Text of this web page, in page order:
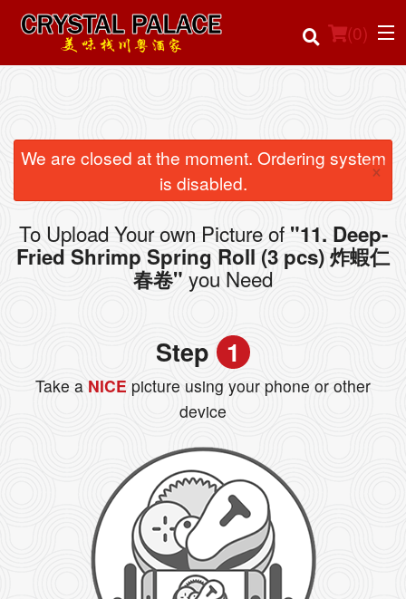
(0)
Order Online
Location
Login
We are closed at the moment. Ordering system
is disabled.
×
To Upload Your own Picture of "11. Deep-
Fried Shrimp Spring Roll (3 pcs) 炸蝦仁
春卷" you Need
Step 1
Take a NICE picture using your phone or other
device